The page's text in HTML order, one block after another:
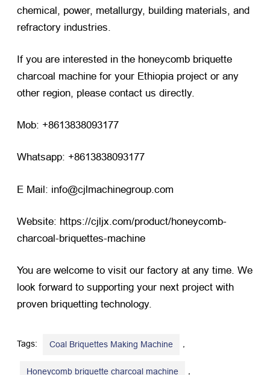
chemical, power, metallurgy, building materials, and
refractory industries.
If you are interested in the honeycomb briquette
charcoal machine for your Ethiopia project or any
other region, please contact us directly.
Mob: +8613838093177
Whatsapp: +8613838093177
E Mail: info@cjlmachinegroup.com
Website: https://cjljx.com/product/honeycomb-
charcoal-briquettes-machine
You are welcome to visit our factory at any time. We
look forward to supporting your next project with
proven briquetting technology.
Tags: Coal Briquettes Making Machine
Honeycomb briquette charcoal machine